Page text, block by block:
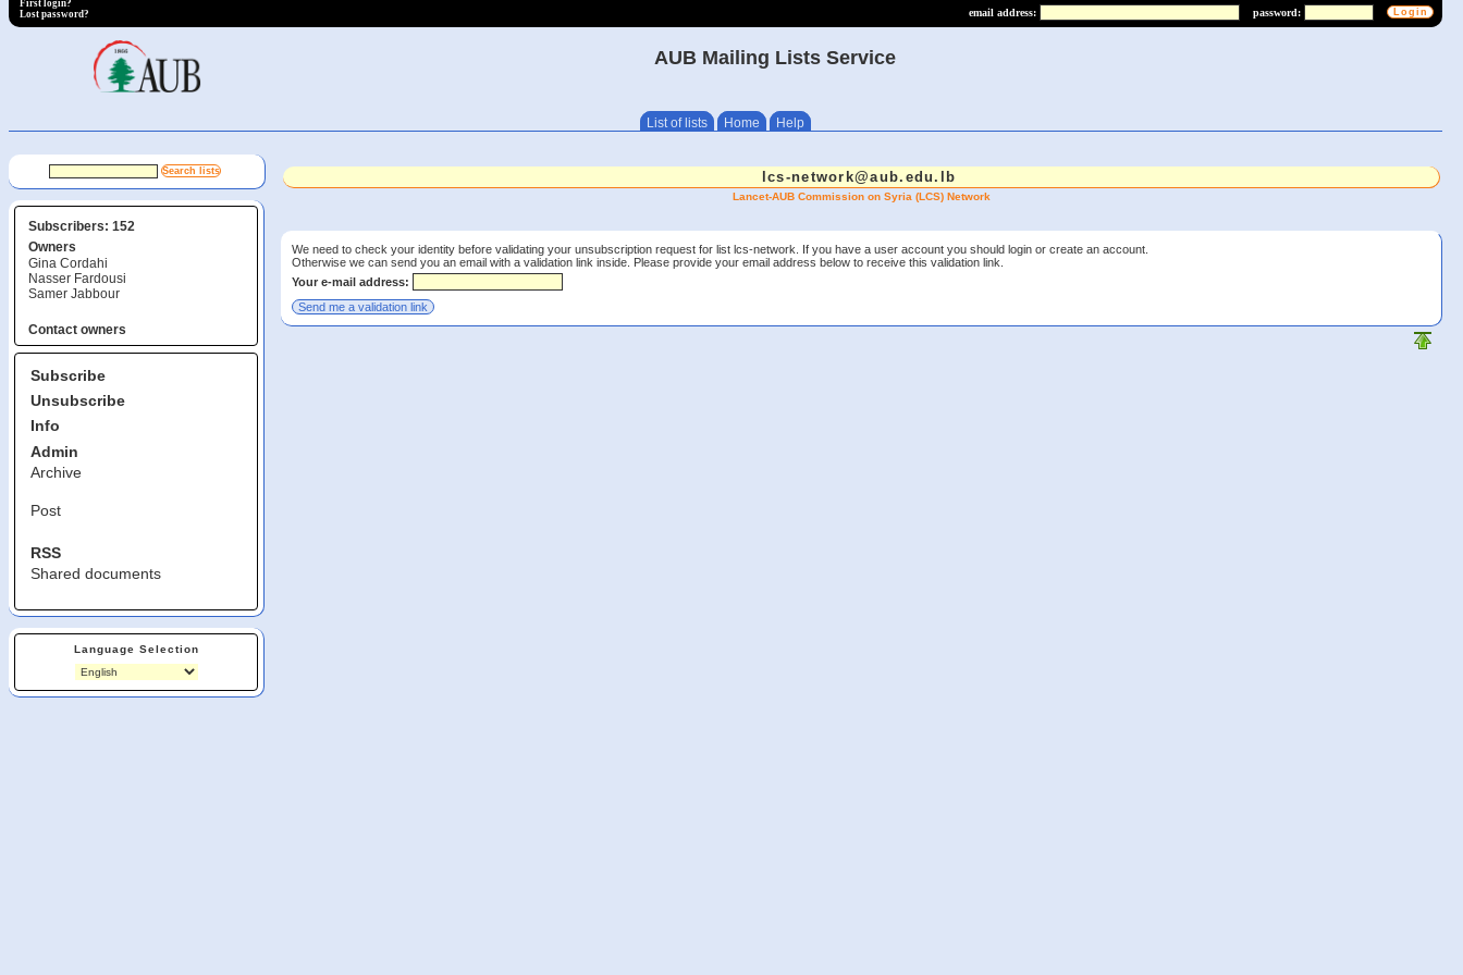
email address: password:
First login?
Lost password?
AUB Mailing Lists Service
List of lists Home Help
Subscribers: 152
Owners
Gina Cordahi
Nasser Fardousi
Samer Jabbour
Contact owners
Subscribe
Unsubscribe
Info
Admin
Archive
Post
RSS
Shared documents
Language Selection
lcs-network@aub.edu.lb
Lancet-AUB Commission on Syria (LCS) Network
We need to check your identity before validating your unsubscription request for list lcs-network. If you have a user account you should login or create an account.
Otherwise we can send you an email with a validation link inside. Please provide your email address below to receive this validation link.
Your e-mail address: